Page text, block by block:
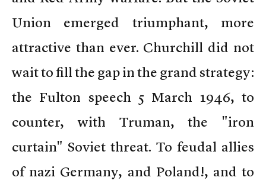
Union emerged triumphant, more
attractive than ever. Churchill did not
wait to fill the gap in the grand strategy:
the Fulton speech 5 March 1946, to
counter, with Truman, the "iron
curtain" Soviet threat. To feudal allies
of nazi Germany, and Poland!, and to